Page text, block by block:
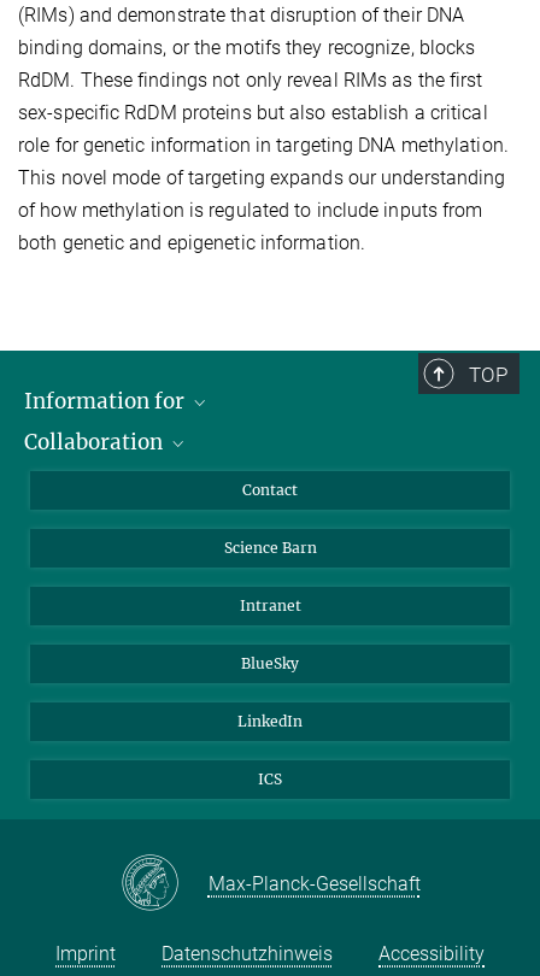
(RIMs) and demonstrate that disruption of their DNA
binding domains, or the motifs they recognize, blocks
RdDM. These findings not only reveal RIMs as the first
sex-specific RdDM proteins but also establish a critical
role for genetic information in targeting DNA methylation.
This novel mode of targeting expands our understanding
of how methylation is regulated to include inputs from
both genetic and epigenetic information.
TOP
Information for
Students
Collaboration
Cluster of Excellence on Plant Sciences (CEPLAS)
Contact
Science Barn
Intranet
BlueSky
LinkedIn
ICS
Max-Planck-Gesellschaft
Imprint Datenschutzhinweis Accessibility